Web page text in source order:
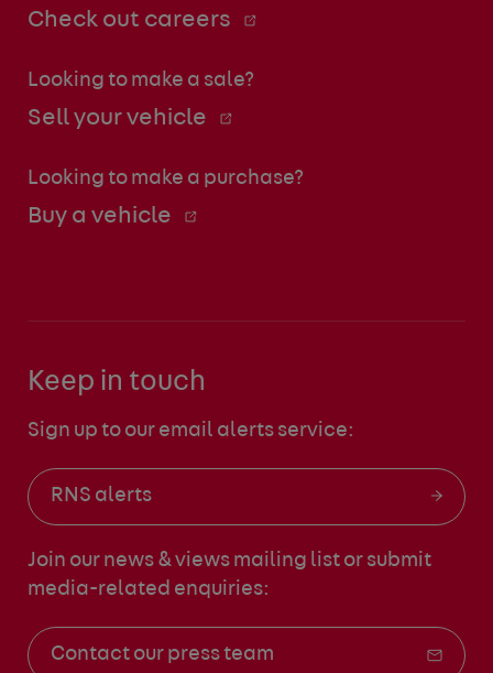
Check out careers
Looking to make a sale?
Sell your vehicle
Looking to make a purchase?
Buy a vehicle
Keep in touch
Sign up to our email alerts service:
RNS alerts
Join our news & views mailing list or submit
media-related enquiries:
Contact our press team